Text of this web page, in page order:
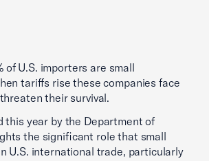
of U.S. importers are small
tariffs rise these companies face
their survival.
this year by the Department of
the significant role that small
U.S. international trade, particularly